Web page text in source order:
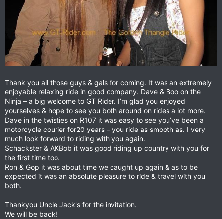
Thank you all those guys & gals for coming. It was an extremely
enjoyable relaxing ride in good company. Dave & Boo on the
Ninja – a big welcome to GT Rider. I’m glad you enjoyed
yourselves & hope to see you both around on rides a lot more.
Dave in the twisties on R107 it was easy to see you’ve been a
motorcycle courier for20 years – you ride as smooth as. I very
much look forward to riding with you again.
Schackster & AKBob it was good riding up country with you for
the first time too.
Ron & Gop it was about time we caught up again & as to be
expected it was an absolute pleasure to ride & travel with you
both.
Thankyou Uncle Jack's for the invitation.
We will be back!